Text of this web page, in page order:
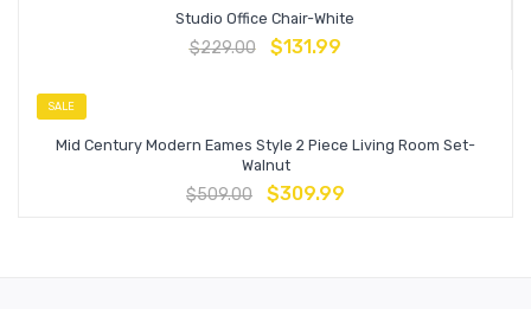
Studio Office Chair-White
$229.00 $131.99
SALE
Mid Century Modern Eames Style 2 Piece Living Room Set-
Walnut
$509.00 $309.99